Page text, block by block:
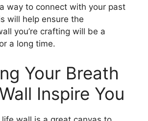
way to connect with your past
will help ensure the
you’re crafting will be a
a long time.
Your Breath
Inspire You